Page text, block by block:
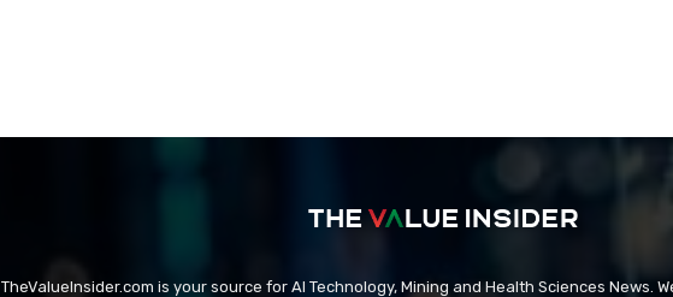
TheValueInsider.com is your source for AI Technology, Mining and Health Sciences News.